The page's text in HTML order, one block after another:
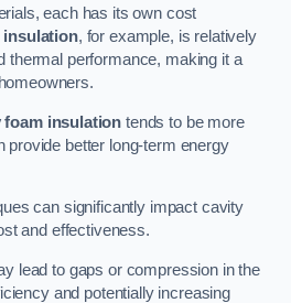
each has its own cost
insulation, for example, is relatively
thermal performance, making it a
foam insulation tends to be more
provide better long-term energy
can significantly impact cavity
and effectiveness.
lead to gaps or compression in the
and potentially increasing